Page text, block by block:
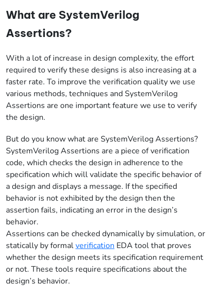
What are SystemVerilog
Assertions?
With a lot of increase in design complexity, the effort
required to verify these designs is also increasing at a
faster rate. To improve the verification quality we use
various methods, techniques and SystemVerilog
Assertions are one important feature we use to verify
the design.
But do you know what are SystemVerilog Assertions?
SystemVerilog Assertions are a piece of verification
code, which checks the design in adherence to the
specification which will validate the specific behavior of
a design and displays a message. If the specified
behavior is not exhibited by the design then the
assertion fails, indicating an error in the design’s
behavior.
Assertions can be checked dynamically by simulation, or
statically by formalverification EDA tool that proves
whether the design meets its specification requirement
or not. These tools require specifications about the
design’s behavior.